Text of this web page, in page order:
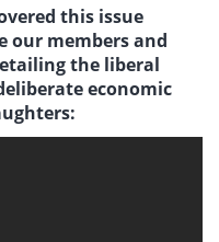
this issue
our members and
the liberal
economic